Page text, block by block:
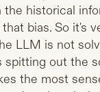
historical
bias. So it's
LLM is not
spitting out the
the most